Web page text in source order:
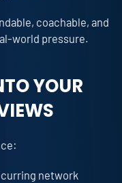
coachable, and
world pressure.
YOUR
network